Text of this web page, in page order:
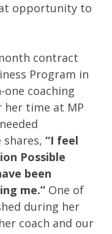
opportunity to
contract
Program in
one coaching
her time at MP
“I feel
Possible
been
me.” One of
during her
coach and our